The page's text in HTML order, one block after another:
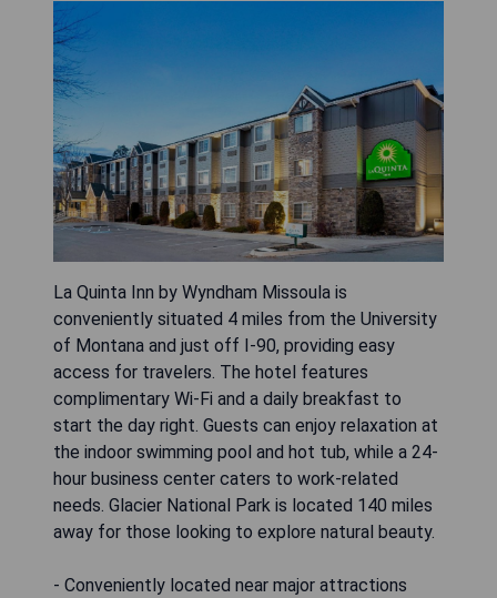
La Quinta Inn by Wyndham Missoula is
conveniently situated 4 miles from the University
of Montana and just off I-90, providing easy
access for travelers. The hotel features
complimentary Wi-Fi and a daily breakfast to
start the day right. Guests can enjoy relaxation at
the indoor swimming pool and hot tub, while a 24-
hour business center caters to work-related
needs. Glacier National Park is located 140 miles
away for those looking to explore natural beauty.
- Conveniently located near major attractions